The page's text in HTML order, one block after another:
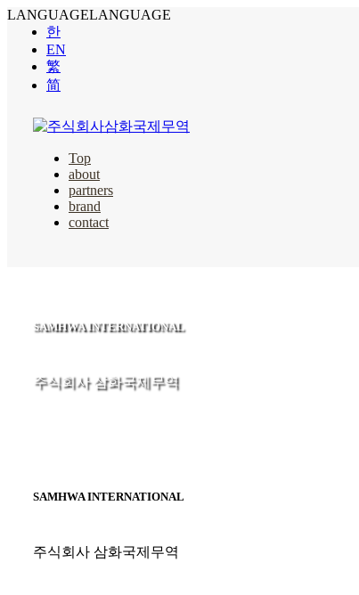
LANGUAGELANGUAGE
한
EN
繁
简
Top
about
partners
brand
contact
SAMHWA INTERNATIONAL
주식회사 삼화국제무역
SAMHWA INTERNATIONAL
주식회사 삼화국제무역